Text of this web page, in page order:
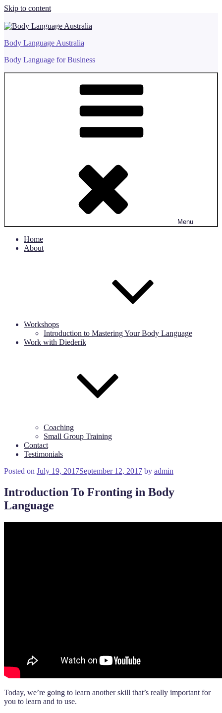
Skip to content
Body Language Australia
Body Language for Business
Menu
Home
About
Workshops
Introduction to Mastering Your Body Language
Work with Diederik
Coaching
Small Group Training
Contact
Testimonials
Posted on July 19, 2017September 12, 2017 by admin
Introduction To Fronting in Body
Language
Today, we’re going to learn another skill that’s really important for
you to learn and to use.